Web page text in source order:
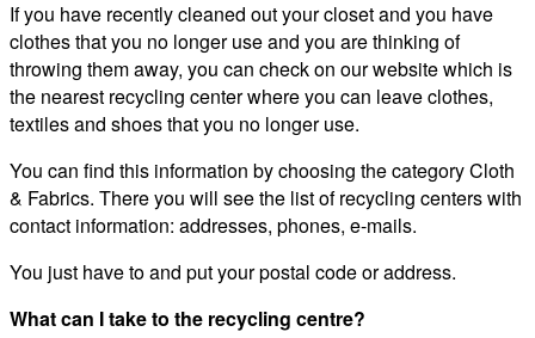
If you have recently cleaned out your closet and you have
clothes that you no longer use and you are thinking of
throwing them away, you can check on our website which is
the nearest recycling center where you can leave clothes,
textiles and shoes that you no longer use.
You can find this information by choosing the category Cloth
& Fabrics. There you will see the list of recycling centers with
contact information: addresses, phones, e-mails.
You just have to and put your postal code or address.
What can I take to the recycling centre?